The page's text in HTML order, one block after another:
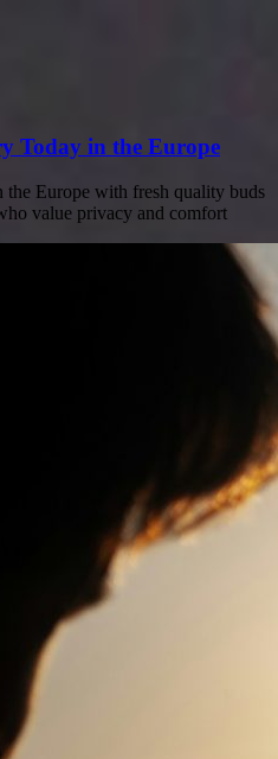
Today in the Europe
Europe with fresh quality buds
value privacy and comfort